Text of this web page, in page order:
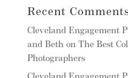
Recent
Cleveland Engagement
and Bethon The Best
Photographers